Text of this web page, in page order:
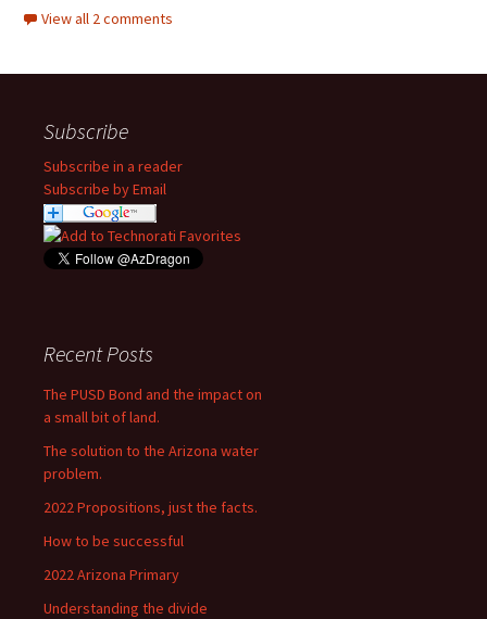
View all 2 comments
Subscribe
Subscribe in a reader
Subscribe by Email
Recent Posts
The PUSD Bond and the impact on
a small bit of land.
The solution to the Arizona water
problem.
2022 Propositions, just the facts.
How to be successful
2022 Arizona Primary
Understanding the divide